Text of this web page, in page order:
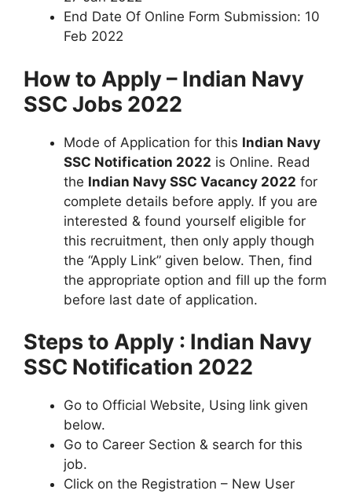
End Date Of Online Form Submission: 10
Feb 2022
How to Apply – Indian Navy
SSC Jobs 2022
Mode of Application for this Indian Navy
SSC Notification 2022 is Online. Read
the Indian Navy SSC Vacancy 2022 for
complete details before apply. If you are
interested & found yourself eligible for
this recruitment, then only apply though
the “Apply Link” given below. Then, find
the appropriate option and fill up the form
before last date of application.
Steps to Apply : Indian Navy
SSC Notification 2022
Go to Official Website, Using link given
below.
Go to Career Section & search for this
job.
Click on the Registration – New User